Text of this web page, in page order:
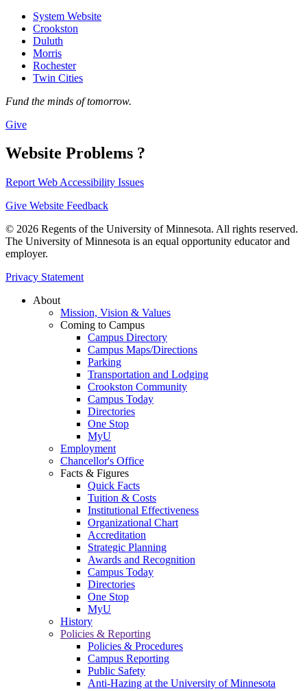
System Website
Crookston
Duluth
Morris
Rochester
Twin Cities
Fund the minds of tomorrow.
Give
Website Problems ?
Report Web Accessibility Issues
Give Website Feedback
© 2026 Regents of the University of Minnesota. All rights reserved.
The University of Minnesota is an equal opportunity educator and
employer.
Privacy Statement
About
Mission, Vision & Values
Coming to Campus
Campus Directory
Campus Maps/Directions
Parking
Transportation and Lodging
Crookston Community
Campus Today
Directories
One Stop
MyU
Employment
Chancellor's Office
Facts & Figures
Quick Facts
Tuition & Costs
Institutional Effectiveness
Organizational Chart
Accreditation
Strategic Planning
Awards and Recognition
Campus Today
Directories
One Stop
MyU
History
Policies & Reporting
Policies & Procedures
Campus Reporting
Public Safety
Anti-Hazing at the University of Minnesota